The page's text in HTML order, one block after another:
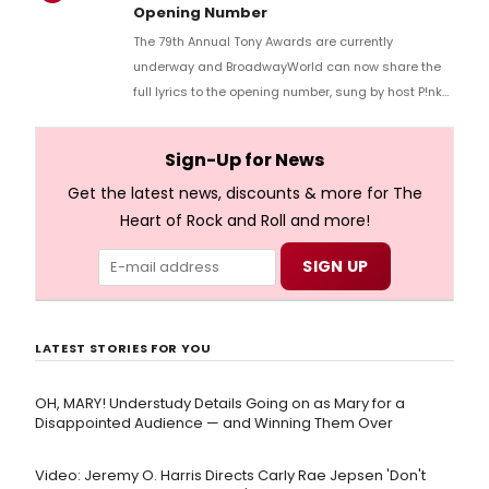
Opening Number
The 79th Annual Tony Awards are currently
underway and BroadwayWorld can now share the
full lyrics to the opening number, sung by host P!nk
Sign-Up for News
Get the latest news, discounts & more for The
Heart of Rock and Roll and more!
LATEST STORIES FOR YOU
OH, MARY! Understudy Details Going on as Mary for a
Disappointed Audience — and Winning Them Over
Video: Jeremy O. Harris Directs Carly Rae Jepsen 'Don't